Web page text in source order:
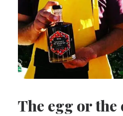
The egg or the